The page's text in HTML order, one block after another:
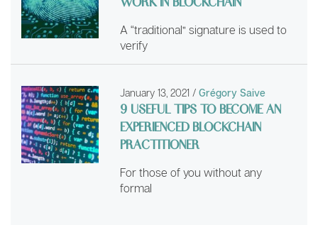
A “traditional” signature is used to
verify
January 13, 2021 / Grégory Saive
9 USEFUL TIPS TO BECOME AN
EXPERIENCED BLOCKCHAIN
PRACTITIONER
For those of you without any
formal